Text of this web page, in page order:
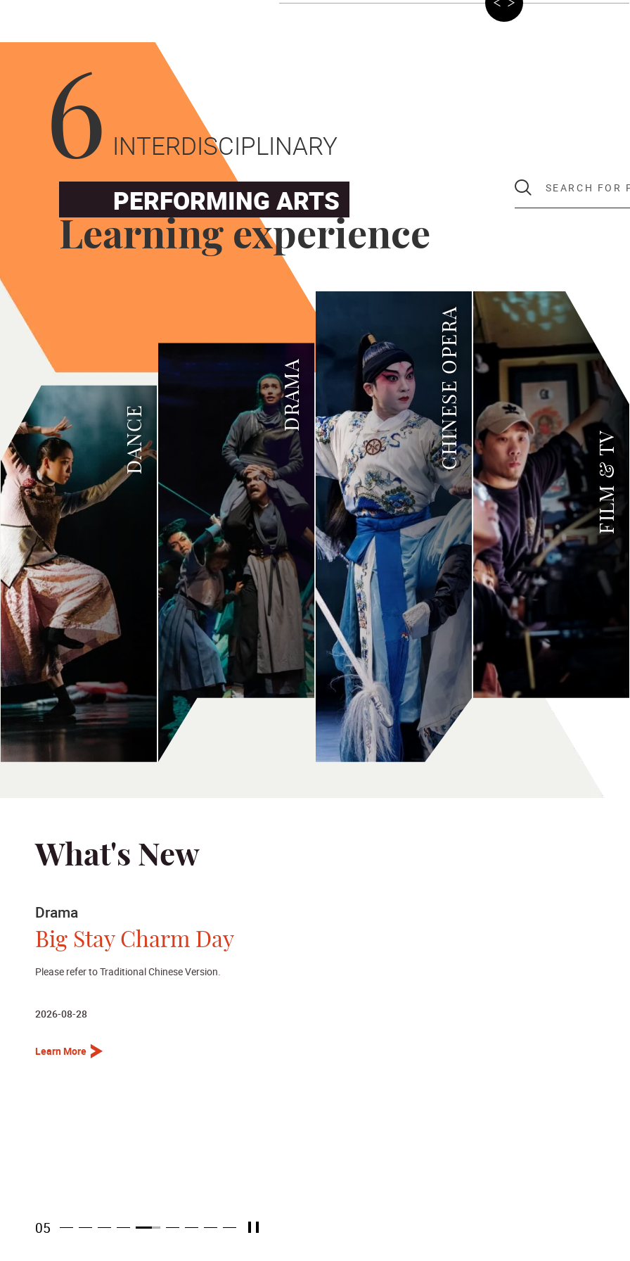
6 INTERDISCIPLINARY
PERFORMING ARTS
Learning experience
SEARCH FOR
DANCE
DRAMA CHINESE OPERA
FILM & TV
What's New
Dance
Show Time 2026
Dance performance presented by La Danse par Maria
06 Item 1Item 2Item 3Item 4Item 5Item 6Item 7Item 8Item 9Pause